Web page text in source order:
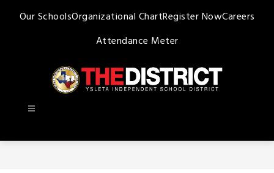
Our SchoolsOrganizational ChartRegister NowCareers
Attendance Meter
-